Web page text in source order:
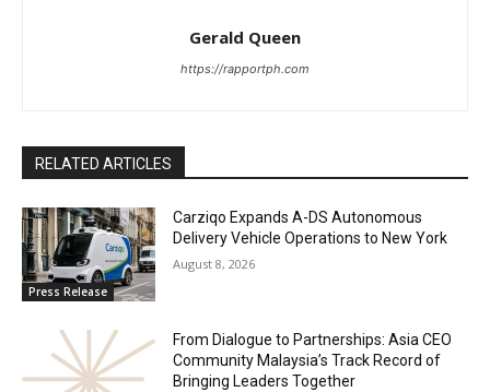
Gerald Queen
https://rapportph.com
RELATED ARTICLES
Press Release
Carziqo Expands A-DS Autonomous
Delivery Vehicle Operations to New York
August 8, 2026
From Dialogue to Partnerships: Asia CEO
Community Malaysia’s Track Record of
Bringing Leaders Together